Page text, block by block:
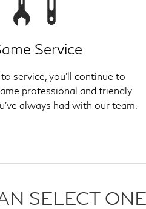
Service
service, you'll continue to
professional and friendly
always had with our team.
SELECT